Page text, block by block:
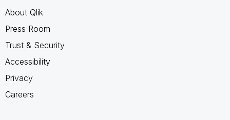
About Qlik
Press Room
Trust & Security
Accessibility
Privacy
Careers